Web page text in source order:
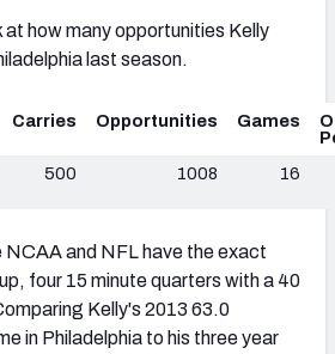
at how many opportunities Kelly
last season.
Carries Opportunities Games
500 1008 16
NCAA and NFL have the exact
four 15 minute quarters with a 40
Kelly's 2013 63.0
in Philadelphia to his three year